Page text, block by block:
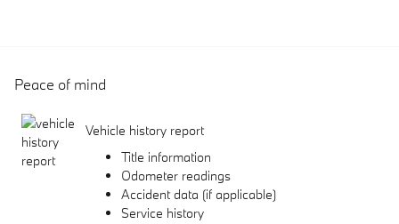
Peace of mind
Vehicle history report
Title information
Odometer readings
Accident data (if applicable)
Service history